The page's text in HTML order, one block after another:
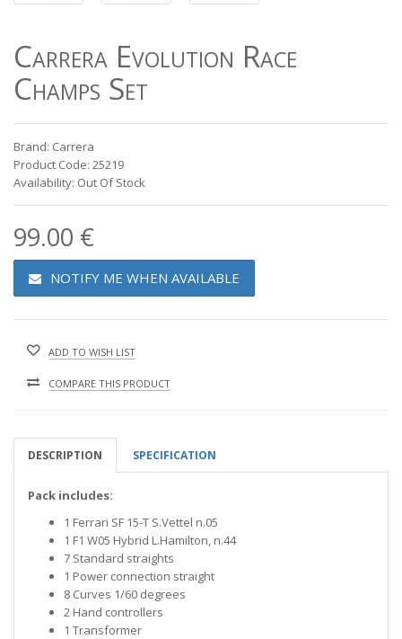
Carrera Evolution Race
Champs Set
Brand: Carrera
Product Code: 25219
Availability: Out Of Stock
99.00 €
NOTIFY ME WHEN AVAILABLE
ADD TO WISH LIST
COMPARE THIS PRODUCT
DESCRIPTION SPECIFICATION
Pack includes:
1 Ferrari SF 15-T S.Vettel n.05
1 F1 W05 Hybrid L.Hamilton, n.44
7 Standard straights
1 Power connection straight
8 Curves 1/60 degrees
2 Hand controllers
1 Transformer